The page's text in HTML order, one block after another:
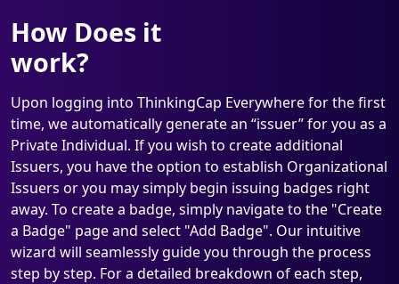
How Does it
work?
Upon logging into ThinkingCap Everywhere for the first
time, we automatically generate an “issuer” for you as a
Private Individual. If you wish to create additional
Issuers, you have the option to establish Organizational
Issuers or you may simply begin issuing badges right
away. To create a badge, simply navigate to the "Create
a Badge" page and select "Add Badge". Our intuitive
wizard will seamlessly guide you through the process
step by step. For a detailed breakdown of each step,